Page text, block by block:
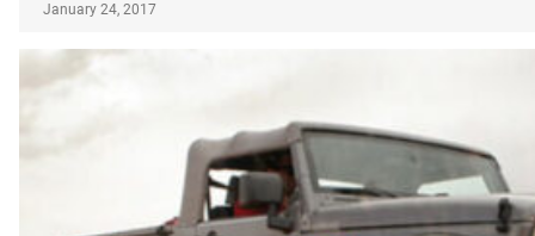
January 24, 2017